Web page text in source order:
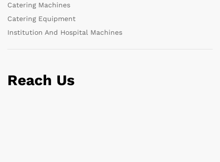
Catering Machines
Catering Equipment
Institution And Hospital Machines
Reach Us